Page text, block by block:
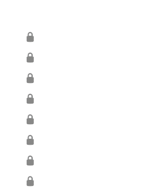
🔒
🔒
🔒
🔒
🔒
🔒
🔒
🔒